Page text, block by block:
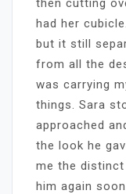
had her
but it still
from all the
was carrying
things. Sara
approached
the look he
me the
him again soon.